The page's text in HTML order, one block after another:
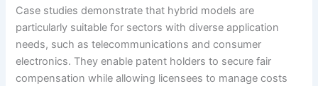
Case studies demonstrate that hybrid models are
particularly suitable for sectors with diverse application
needs, such as telecommunications and consumer
electronics. They enable patent holders to secure fair
compensation while allowing licensees to manage costs